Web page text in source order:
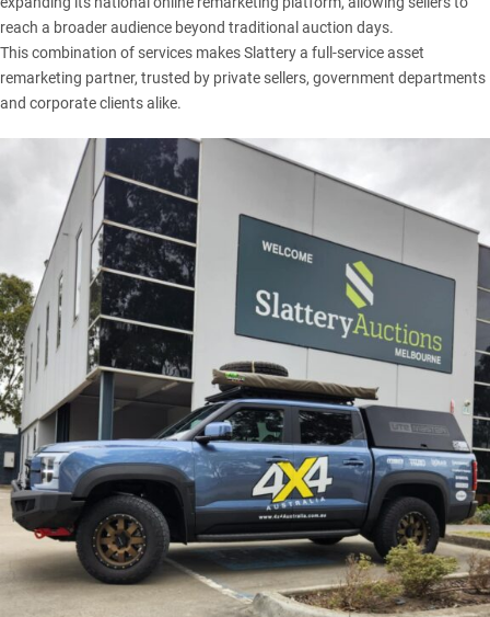
reach a broader audience beyond traditional auction days.
This combination of services makes Slattery a full-service asset
remarketing partner, trusted by private sellers, government departments
and corporate clients alike.